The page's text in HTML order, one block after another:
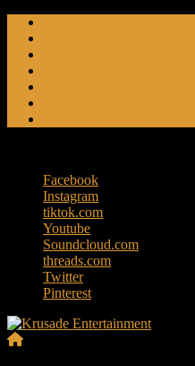
Skip
content
Facebook
Instagram
tiktok.com
Youtube
Soundcloud.com
threads.com
Twitter
Pinterest